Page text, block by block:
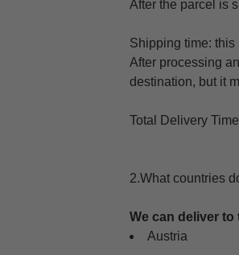
After the parcel is
Shipping time: this
After processing
destination, but it
Total Delivery
2.What countries
We can deliver
Austria